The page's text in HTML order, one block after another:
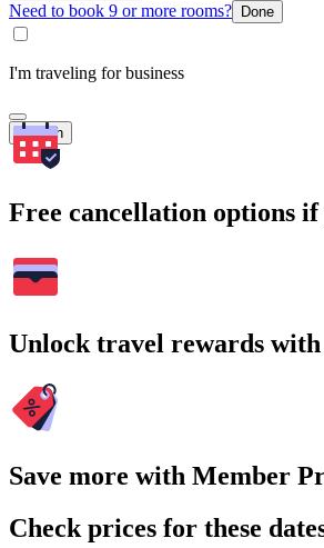
Need to book 9 or more rooms? Done
I'm traveling for business
Search
Free cancellation options if
Unlock travel rewards
Save more with Member
Check prices for these